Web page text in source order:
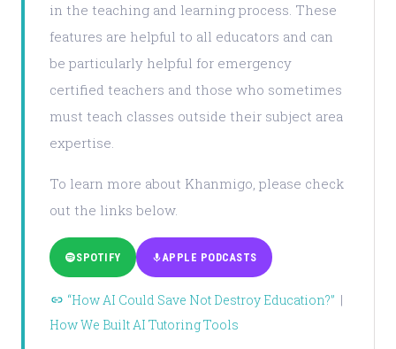
in the teaching and learning process. These
features are helpful to all educators and can
be particularly helpful for emergency
certified teachers and those who sometimes
must teach classes outside their subject area
expertise.
To learn more about Khanmigo, please check
out the links below.
SPOTIFY APPLE PODCASTS
“How AI Could Save Not Destroy Education?” |
How We Built AI Tutoring Tools